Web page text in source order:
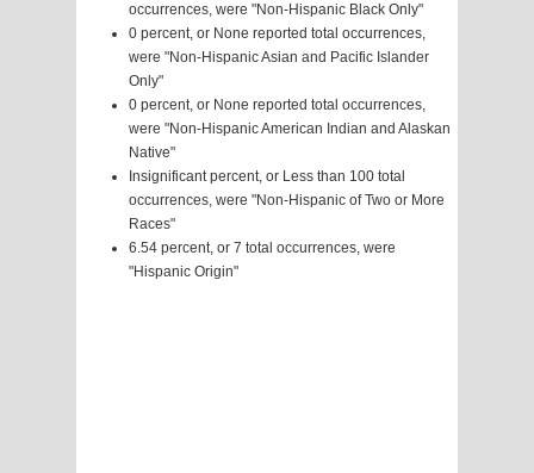
occurrences, were "Non-Hispanic Black Only"
0 percent, or None reported total occurrences,
were "Non-Hispanic Asian and Pacific Islander
Only"
0 percent, or None reported total occurrences,
were "Non-Hispanic American Indian and Alaskan
Native"
Insignificant percent, or Less than 100 total
occurrences, were "Non-Hispanic of Two or More
Races"
6.54 percent, or 7 total occurrences, were
"Hispanic Origin"